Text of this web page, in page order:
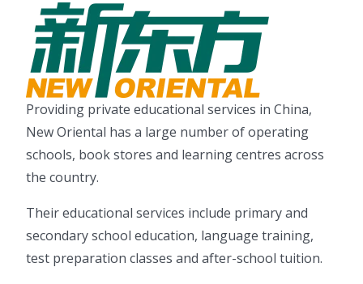
Providing private educational services in China,
New Oriental has a large number of operating
schools, book stores and learning centres across
the country.
Their educational services include primary and
secondary school education, language training,
test preparation classes and after-school tuition.